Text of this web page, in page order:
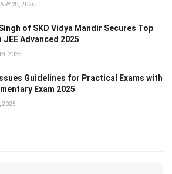
28, 2026
of SKD Vidya Mandir Secures Top
JEE Advanced 2025
2025
Guidelines for Practical Exams with
Exam 2025
2025